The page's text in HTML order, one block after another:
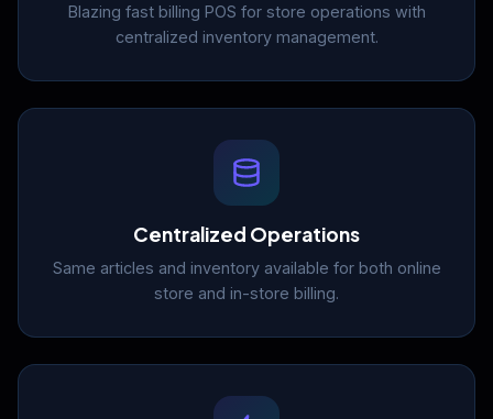
Blazing fast billing POS for store operations with
centralized inventory management.
Centralized Operations
Same articles and inventory available for both online
store and in-store billing.